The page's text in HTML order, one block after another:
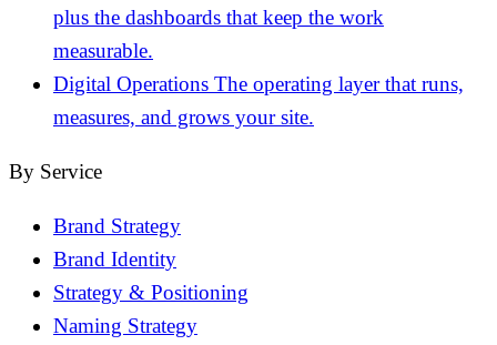
plus the dashboards that keep the work
measurable.
Digital Operations The operating layer that runs,
measures, and grows your site.
By Service
Brand Strategy
Brand Identity
Strategy & Positioning
Naming Strategy